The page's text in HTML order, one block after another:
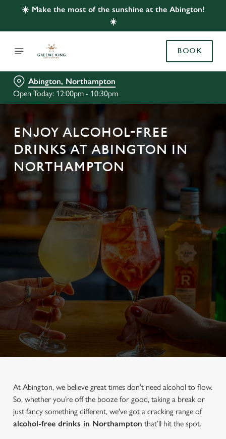
☀️ Make the most of the sunshine at the Abington!
☀️
BOOK
Abington, Northampton
Open Today: 12:00pm - 10:30pm
ENJOY ALCOHOL-FREE
DRINKS AT ABINGTON IN
NORTHAMPTON
At Abington, we believe great times don’t need alcohol to flow.
So, whether you’re off the booze for good, taking a break or
just fancy something different, we've got a cracking range of
alcohol-free drinks in Northampton that’ll hit the spot.